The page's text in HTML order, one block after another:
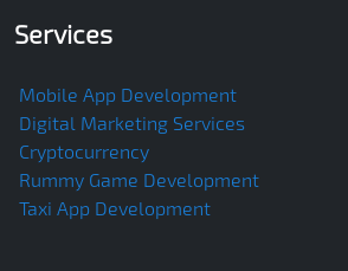
Services
Mobile App Development
Digital Marketing Services
Cryptocurrency
Rummy Game Development
Taxi App Development